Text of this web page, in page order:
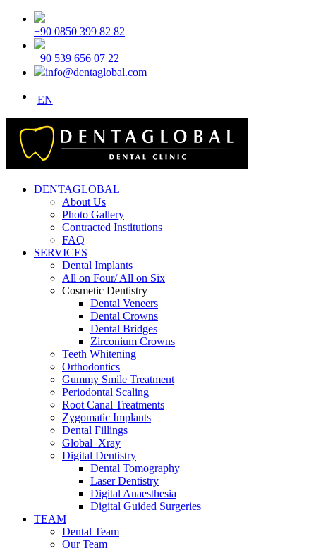
+90 0850 399 82 82
+90 539 656 07 22
info@dentaglobal.com
EN
DENTAGLOBAL
About Us
Photo Gallery
Contracted Institutions
FAQ
SERVICES
Dental Implants
All on Four/ All on Six
Cosmetic Dentistry
Dental Veneers
Dental Crowns
Dental Bridges
Zirconium Crowns
Teeth Whitening
Orthodontics
Gummy Smile Treatment
Periodontal Scaling
Root Canal Treatments
Zygomatic Implants
Dental Fillings
Global_Xray
Digital Dentistry
Dental Tomography
Laser Dentistry
Digital Anaesthesia
Digital Guided Surgeries
TEAM
Dental Team
Our Team